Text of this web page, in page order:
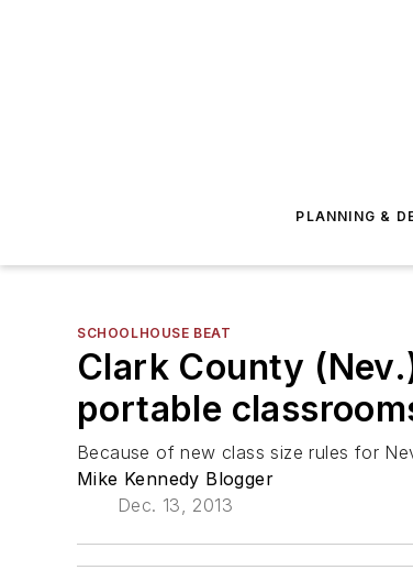
PLANNING &
SCHOOLHOUSE BEAT
Clark County
portable
Because of new class size rules for
Mike Kennedy Blogger
Dec. 13, 2013